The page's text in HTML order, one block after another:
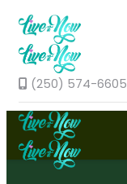
(250) 574-6605